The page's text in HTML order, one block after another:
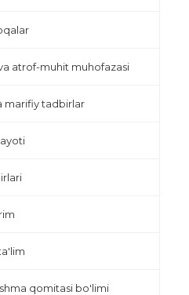
atrof-muhit muhofazasi
marifiy tadbirlar
qomitasi bo'limi